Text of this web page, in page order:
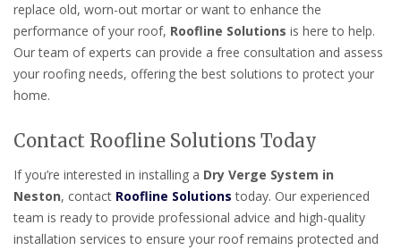
replace old, worn-out mortar or want to enhance the
performance of your roof, Roofline Solutions is here to help.
Our team of experts can provide a free consultation and assess
your roofing needs, offering the best solutions to protect your
home.
Contact Roofline Solutions Today
If you’re interested in installing a Dry Verge System in
Neston, contact Roofline Solutions today. Our experienced
team is ready to provide professional advice and high-quality
installation services to ensure your roof remains protected and